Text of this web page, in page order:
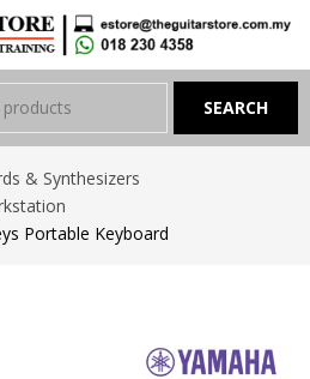
& Synthesizers
Portable Keyboard